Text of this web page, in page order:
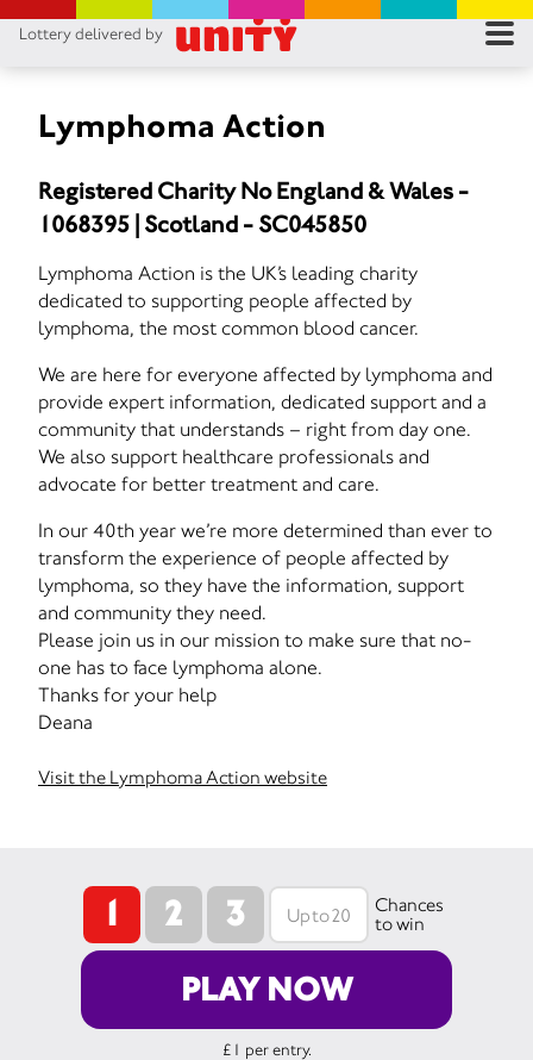
Lottery delivered by
Lymphoma Action
Registered Charity No England & Wales -
1068395 | Scotland - SC045850
Lymphoma Action is the UK’s leading charity
dedicated to supporting people affected by
lymphoma, the most common blood cancer.
We are here for everyone affected by lymphoma and
provide expert information, dedicated support and a
community that understands – right from day one.
We also support healthcare professionals and
advocate for better treatment and care.
In our 40th year we’re more determined than ever to
transform the experience of people affected by
lymphoma, so they have the information, support
and community they need.
Please join us in our mission to make sure that no-
one has to face lymphoma alone.
Thanks for your help
Deana
Visit the Lymphoma Action website
1 2 3
Chances
to win
PLAY NOW
£1 per entry.